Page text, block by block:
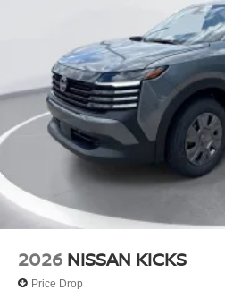
2026 NISSAN KICKS
Price Drop